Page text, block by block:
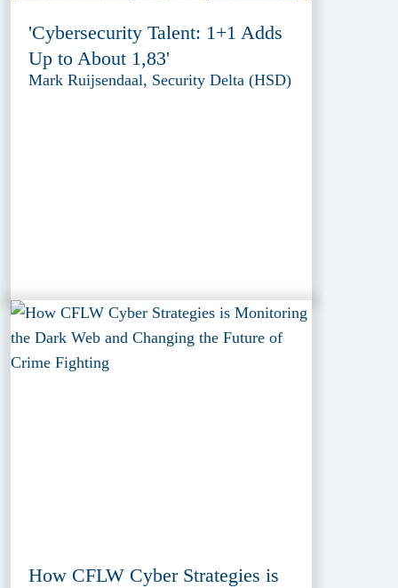
'Cybersecurity Talent: 1+1 Adds
Up to About 1,83'
Mark Ruijsendaal, Security Delta (HSD)
How CFLW Cyber Strategies is